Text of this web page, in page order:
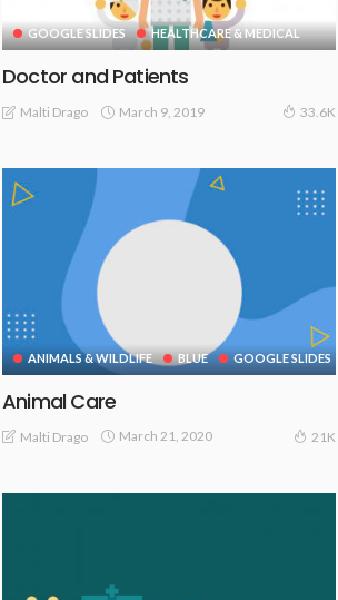
GOOGLE SLIDES HEALTHCARE & MEDICAL
Doctor and Patients
Malti Drago March 9, 2019 33.6K
ANIMALS & WILDLIFE BLUE GOOGLE SLIDES
Animal Care
Malti Drago March 21, 2020 21K